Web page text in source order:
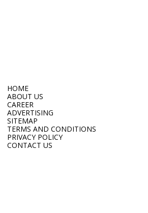
HOME
ABOUT US
CAREER
ADVERTISING
SITEMAP
TERMS AND CONDITIONS
PRIVACY POLICY
CONTACT US